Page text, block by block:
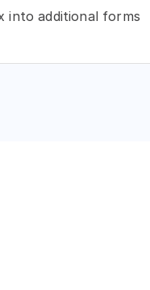
into additional forms